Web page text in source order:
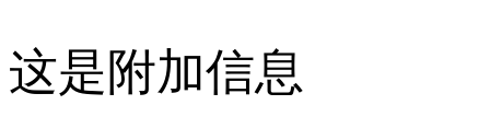
这是附加信息